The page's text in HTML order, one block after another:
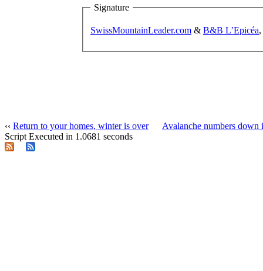
Signature
SwissMountainLeader.com & B&B L’Epicéa
‹‹ Return to your homes, winter is over
Avalanche numbers down
Script Executed in 1.0681 seconds